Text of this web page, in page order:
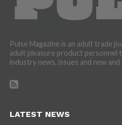
Pulse Magazine is an adult trade
adult pleasure product personnel
industry news, issues and new
LATEST NEWS